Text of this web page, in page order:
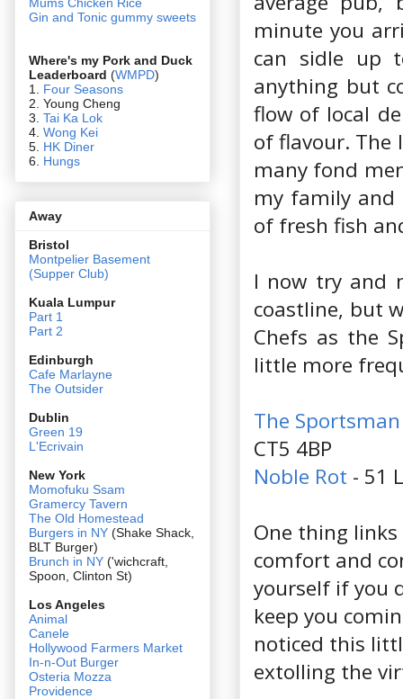
minute you
can sidle up
anything but
flow of local
of flavour. The
many fond
my family and
of fresh fish
I now try and
coastline, but
Chefs as the
little more
The Sportsman
CT5 4BP
Noble Rot - 51
One thing
comfort and
yourself if you
keep you
noticed this
extolling the
Gin and Tonic gummy sweets
Where's my Pork and Duck
Leaderboard (WMPD)
1. Four Seasons
2. Young Cheng
3. Tai Ka Lok
4. Wong Kei
5. HK Diner
6. Hungs
Away
Bristol
Montpelier Basement
(Supper Club)
Kuala Lumpur
Part 1
Part 2
Edinburgh
Cafe Marlayne
The Outsider
Dublin
Green 19
L'Ecrivain
New York
Momofuku Ssam
Gramercy Tavern
The Old Homestead
Burgers in NY (Shake Shack,
BLT Burger)
Brunch in NY ('wichcraft,
Spoon, Clinton St)
Los Angeles
Animal
Canele
Hollywood Farmers Market
In-n-Out Burger
Osteria Mozza
Providence